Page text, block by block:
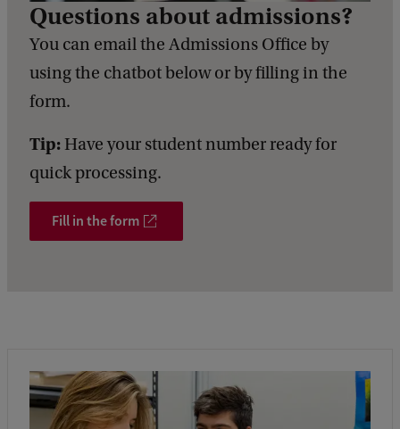
Questions about admissions?
You can email the Admissions Office by
using the chatbot below or by filling in the
form.
Tip: Have your student number ready for
quick processing.
Fill in the form